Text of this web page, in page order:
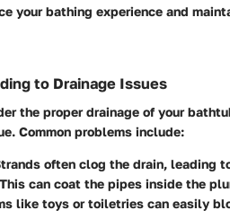
your bathing experience and
to Drainage Issues
the proper drainage of your
Common problems include:
often clog the drain, leading
can coat the pipes inside the
like toys or toiletries can easily